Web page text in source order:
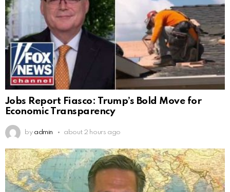
Jobs Report Fiasco: Trump’s Bold Move for
Economic Transparency
by admin about 2 hours ago